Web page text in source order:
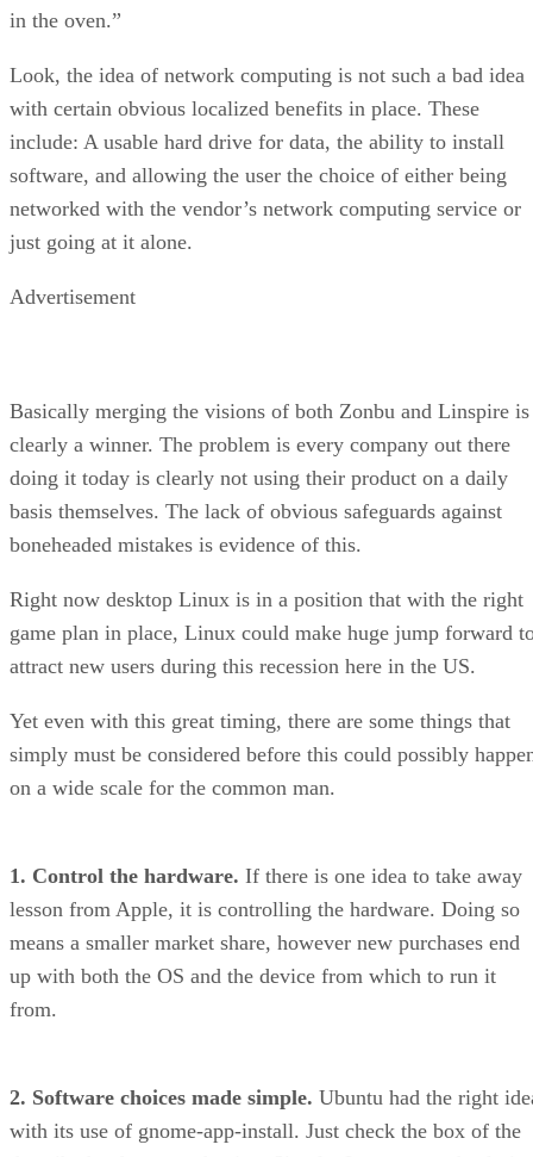
in the oven.”
Look, the idea of network computing is not such a bad idea
with certain obvious localized benefits in place. These
include: A usable hard drive for data, the ability to install
software, and allowing the user the choice of either being
networked with the vendor’s network computing service or
just going at it alone.
Advertisement
Basically merging the visions of both Zonbu and Linspire is
clearly a winner. The problem is every company out there
doing it today is clearly not using their product on a daily
basis themselves. The lack of obvious safeguards against
boneheaded mistakes is evidence of this.
Right now desktop Linux is in a position that with the right
game plan in place, Linux could make huge jump forward
attract new users during this recession here in the US.
Yet even with this great timing, there are some things that
simply must be considered before this could possibly
on a wide scale for the common man.
1. Control the hardware. If there is one idea to take away
lesson from Apple, it is controlling the hardware. Doing so
means a smaller market share, however new purchases end
up with both the OS and the device from which to run it
from.
2. Software choices made simple. Ubuntu had the right
with its use of gnome-app-install. Just check the box of the